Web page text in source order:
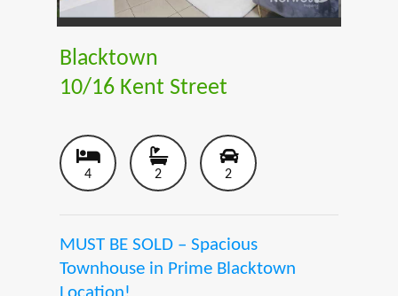
Blacktown
10/16 Kent Street
4 2 2
MUST BE SOLD – Spacious
Townhouse in Prime Blacktown